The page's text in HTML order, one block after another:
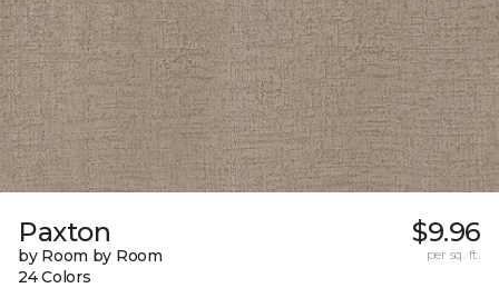
Paxton
by Room by Room
24 Colors
$9.96
per sq. ft.